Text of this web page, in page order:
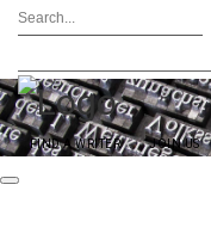
FIND A WRITER JOIN US